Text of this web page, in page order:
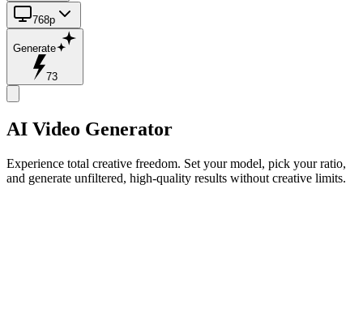
768p
Generate
73
AI Video Generator
Experience total creative freedom. Set your model, pick your ratio,
and generate unfiltered, high-quality results without creative limits.